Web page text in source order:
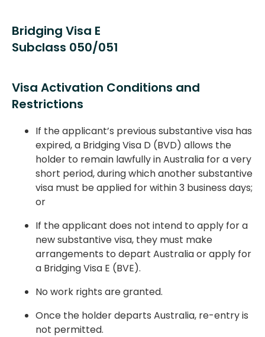
Bridging Visa E
Subclass 050/051
Visa Activation Conditions and
Restrictions
If the applicant’s previous substantive visa has
expired, a Bridging Visa D (BVD) allows the
holder to remain lawfully in Australia for a very
short period, during which another substantive
visa must be applied for within 3 business days;
or
If the applicant does not intend to apply for a
new substantive visa, they must make
arrangements to depart Australia or apply for
a Bridging Visa E (BVE).
No work rights are granted.
Once the holder departs Australia, re-entry is
not permitted.